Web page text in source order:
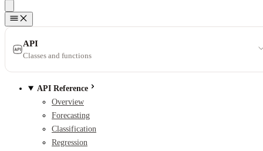
API
Classes and functions
API Reference
Overview
Forecasting
Classification
Regression